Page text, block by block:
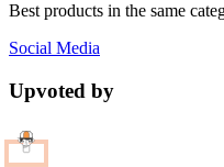
Best products in the same
Social Media
Upvoted by